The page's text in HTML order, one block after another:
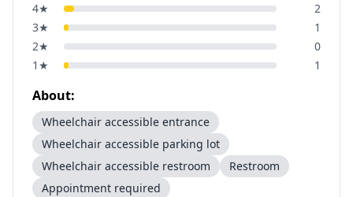
4★
2
3★
1
2★
0
1 ★ 1
About:
Wheelchair accessible entrance
Wheelchair accessible parking lot
Wheelchair accessible restroom
Restroom
Appointment required